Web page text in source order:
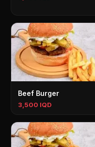
Beef Burger
3,500 IQD